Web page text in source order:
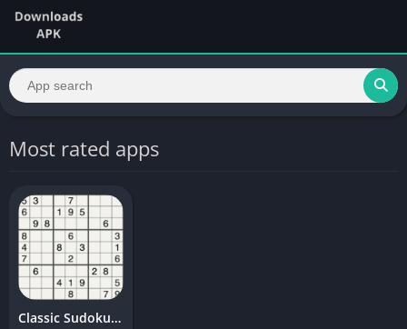
Most rated apps
Classic Sudoku Quest